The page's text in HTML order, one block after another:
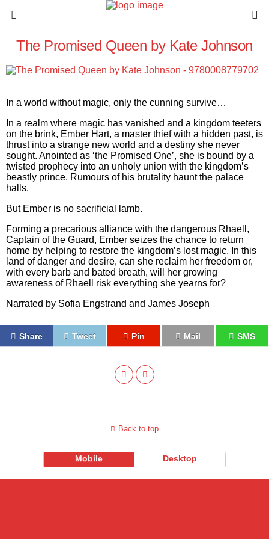
The Promised Queen by Kate Johnson
In a world without magic, only the cunning survive…
In a realm where magic has vanished and a kingdom teeters
on the brink, Ember Hart, a master thief with a hidden past, is
thrust into a strange new world and a destiny she never
sought. Anointed as ‘the Promised One’, she is bound by a
twisted prophecy into an unholy union with the kingdom’s
beastly prince. Rumours of his brutality haunt the palace
halls.
But Ember is no sacrificial lamb.
Forming a precarious alliance with the dangerous Rhaell,
Captain of the Guard, Ember seizes the chance to return
home by helping to restore the kingdom’s lost magic. In this
land of danger and desire, can she reclaim her freedom or,
with every barb and bated breath, will her growing
awareness of Rhaell risk everything she yearns for?
Narrated by Sofia Engstrand and James Joseph
Share Tweet Pin Mail SMS
Back to top
Mobile Desktop